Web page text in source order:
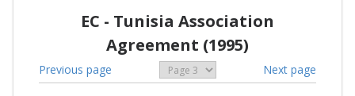
EC - Tunisia Association
Agreement (1995)
Previous page Next page